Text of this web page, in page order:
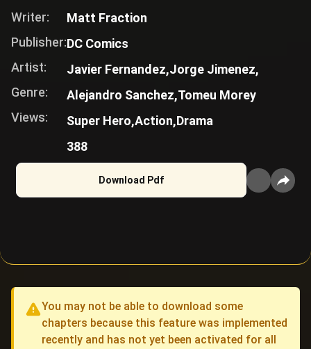
Writer:
Publisher:
Artist:
Genre:
Views:
Matt Fraction
DC Comics
Javier Fernandez,Jorge Jimenez,
Alejandro Sanchez,Tomeu Morey
Super Hero,Action,Drama
388
Download Pdf
You may not be able to download some
chapters because this feature was implemented
recently and has not yet been activated for all